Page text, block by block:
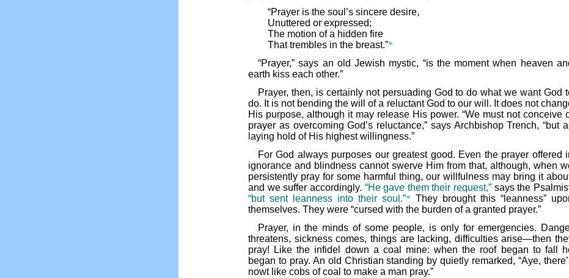
“Prayer is the soul’s sincere desire,
Unuttered or expressed;
The motion of a hidden fire
That trembles in the breast.”*
“Prayer,” says an old Jewish mystic, “is the moment when heaven
earth kiss each other.”
Prayer, then, is certainly not persuading God to do what we want God
do. It is not bending the will of a reluctant God to our will. It does not
His purpose, although it may release His power. “We must not conceive
prayer as overcoming God’s reluctance,” says Archbishop Trench, “but
laying hold of His highest willingness.”
For God always purposes our greatest good. Even the prayer offered
ignorance and blindness cannot swerve Him from that, although, when
persistently pray for some harmful thing, our willfulness may bring it
and we suffer accordingly. “He gave them their request,” says the
“but sent leanness into their soul.”* They brought this “leanness”
themselves. They were “cursed with the burden of a granted prayer.”
Prayer, in the minds of some people, is only for emergencies.
threatens, sickness comes, things are lacking, difficulties arise—then
pray! Like the infidel down a coal mine: when the roof began to fall
began to pray. An old Christian standing by quietly remarked, “Aye,
nowt like cobs of coal to make a man pray.”